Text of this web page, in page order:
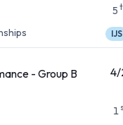
5
IJS
- Group B
1